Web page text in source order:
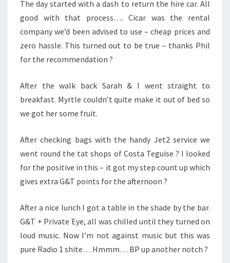
The day started with a dash to return the hire car. All
good with that process…. Cicar was the rental
company we’d been advised to use – cheap prices and
zero hassle. This turned out to be true – thanks Phil
for the recommendation ?
After the walk back Sarah & I went straight to
breakfast. Myrtle couldn’t quite make it out of bed so
we got her some fruit.
After checking bags with the handy Jet2 service we
went round the tat shops of Costa Teguise ? I looked
for the positive in this – it got my step count up which
gives extra G&T points for the afternoon ?
After a nice lunch I got a table in the shade by the bar.
G&T + Private Eye, all was chilled until they turned on
loud music. Now I’m not against music but this was
pure Radio 1 shite… Hmmm… BP up another notch ?